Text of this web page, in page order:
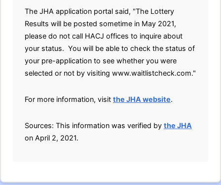
The JHA application portal said, "The Lottery
Results will be posted sometime in May 2021,
please do not call HACJ offices to inquire about
your status. You will be able to check the status of
your pre-application to see whether you were
selected or not by visiting www.waitlistcheck.com."
For more information, visit the JHA website.
Sources: This information was verified by the JHA
on April 2, 2021.